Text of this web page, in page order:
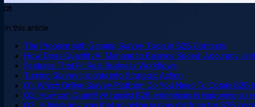
In this article
The Problem with Generic Survey Tools in B2B Contexts
How Does QuantifyAI Manage to Balance Speed, Accuracy,
Features That Fit Real Business Workflows
Turning Survey Insights into Strategic Action
Q1. Which Online Survey Platform Do You Need To Obtain B2B
Q2. How can QuantifyAI assist B2B enterprises in improving
Q3. Is there any way that an online survey platform for B2B